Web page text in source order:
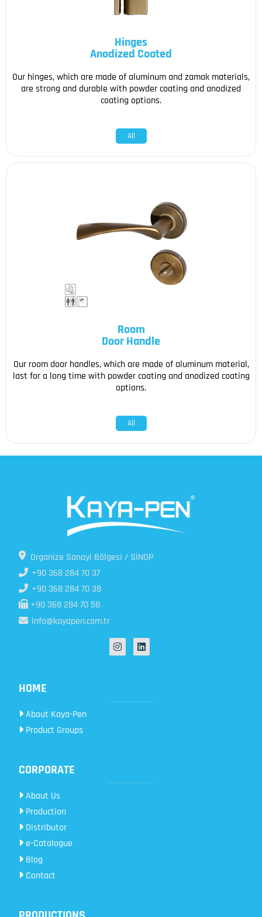
Hinges
Anodized Coated
Our hinges, which are made of aluminum and zamak materials,
are strong and durable with powder coating and anodized
coating options.
All
Room
Door Handle
Our room door handles, which are made of aluminum material,
last for a long time with powder coating and anodized coating
options.
All
Organize Sanayi Bölgesi / SİNOP
+90 368 284 70 37
+90 368 284 70 38
+90 368 284 70 58
info@kayapen.com.tr
HOME
About Kaya-Pen
Product Groups
CORPORATE
About Us
Production
Distributor
e-Catalogue
Blog
Contact